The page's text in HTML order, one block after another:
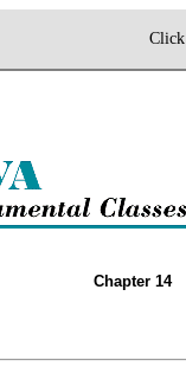
Chapter 14